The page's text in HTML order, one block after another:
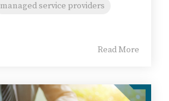
managed service providers
Read More